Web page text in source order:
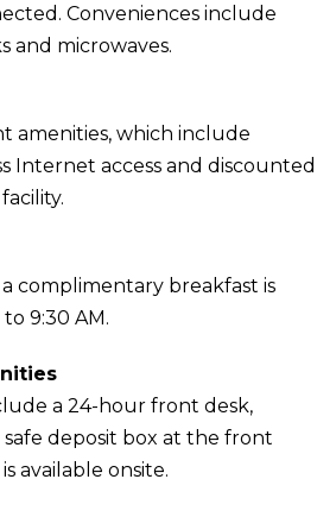
Conveniences include
and microwaves.
amenities, which include
Internet access and discounted
complimentary breakfast is
9:30 AM.
a 24-hour front desk,
safe deposit box at the front
available onsite.